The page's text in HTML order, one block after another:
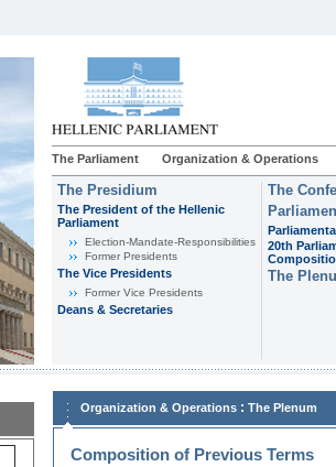
The Parliament Organization & Operations
The Presidium
The President of the Hellenic
Parliament
Εlection-Mandate-Responsibilities
Former Presidents
The Vice Presidents
Former Vice Presidents
Deans & Secretaries
The
20th
The
Organization & Operations : The Plenum
Composition of Previous Terms